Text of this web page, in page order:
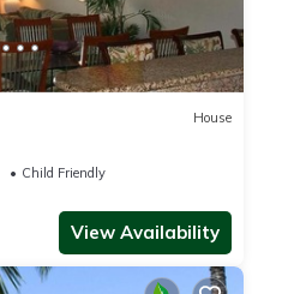
House
Child Friendly
View Availability